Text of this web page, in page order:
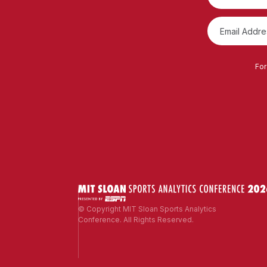
© Copyright MIT Sloan Sports Analytics
Conference. All Rights Reserved.